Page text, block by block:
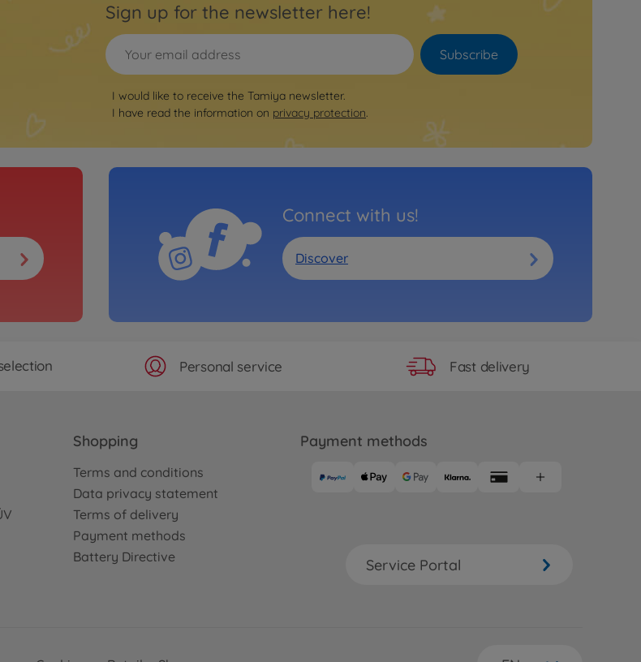
Sign up for the newsletter here!
Subscribe
I would like to receive the Tamiya newsletter.
I have read the information on privacy protection.
Connect with us!
Discover
Personal service Fast delivery
Shopping
Terms and conditions
Data privacy statement
Terms of delivery
Payment methods
Battery Directive
Payment methods
Service Portal